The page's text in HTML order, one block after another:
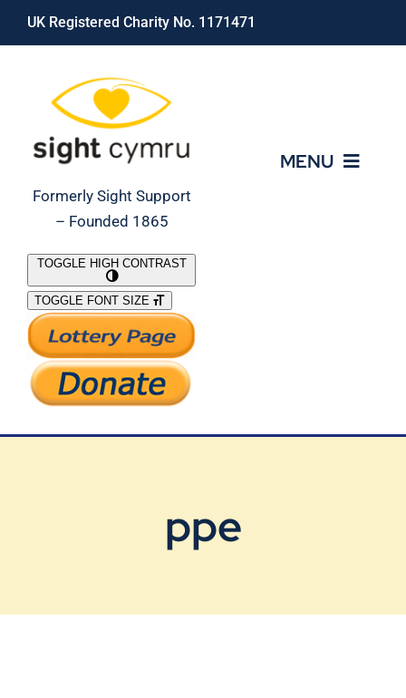
Skip
UK Registered Charity No. 1171471
Formerly Sight Support
– Founded 1865
MENU
What We Do
Support Our Work
TOGGLE HIGH CONTRAST
TOGGLE FONT SIZE
ppe